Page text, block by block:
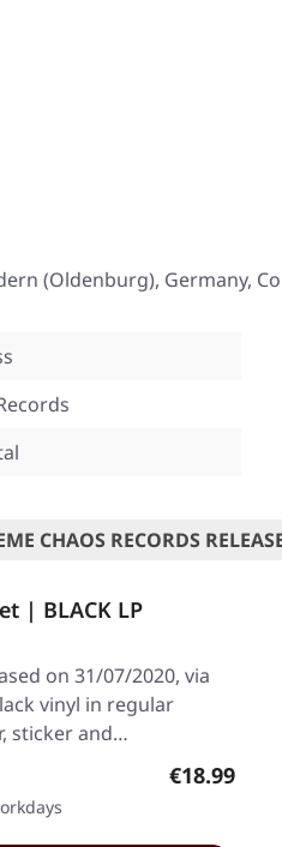
(Oldenburg), Germany,
CHAOS RECORDS
| BLACK LP
on 31/07/2020, via
vinyl in regular
sticker and…
Regular
€18.99